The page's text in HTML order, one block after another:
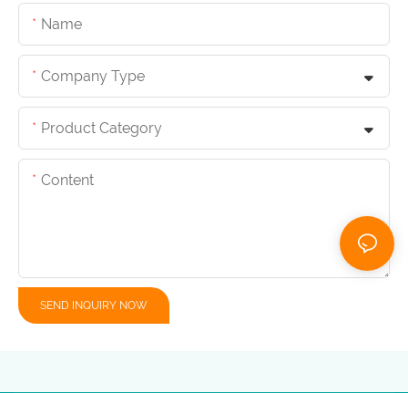
Name
Company Type
Product Category
Content
SEND INQUIRY NOW